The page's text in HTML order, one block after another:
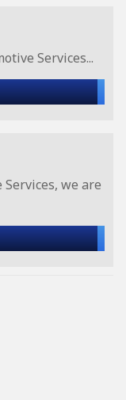
Services...
we are